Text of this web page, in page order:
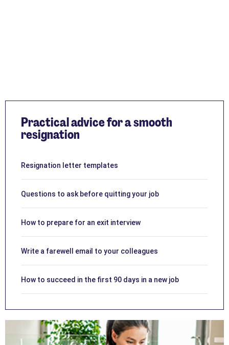
Practical advice for a smooth
resignation
Resignation letter templates
Questions to ask before quitting your job
How to prepare for an exit interview
Write a farewell email to your colleagues
How to succeed in the first 90 days in a new job